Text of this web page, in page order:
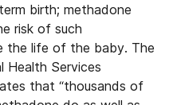
birth; methadone
risk of such
the life of the baby. The
Health Services
that “thousands of